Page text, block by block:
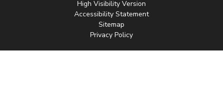
High Visibility Version
Accessibility Statement
Sitemap
Privacy Policy